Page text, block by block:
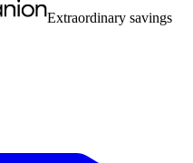
Extraordinary savings